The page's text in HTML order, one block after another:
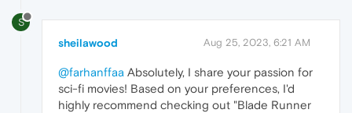
S
sheilawood Aug 25, 2023, 6:21 AM
@farhanffaa Absolutely, I share your passion for
sci-fi movies! Based on your preferences, I'd
highly recommend checking out "Blade Runner